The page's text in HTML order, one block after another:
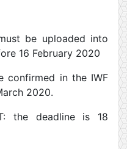
be uploaded into
16 February 2020
confirmed in the IWF
2020.
the deadline is 18